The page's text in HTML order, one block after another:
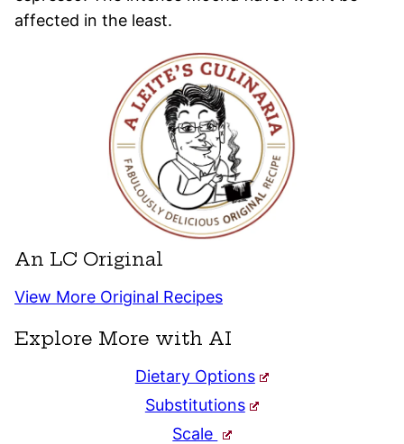
affected in the least.
An LC Original
View More Original Recipes
Explore More with AI
Dietary Options
Substitutions
Scale